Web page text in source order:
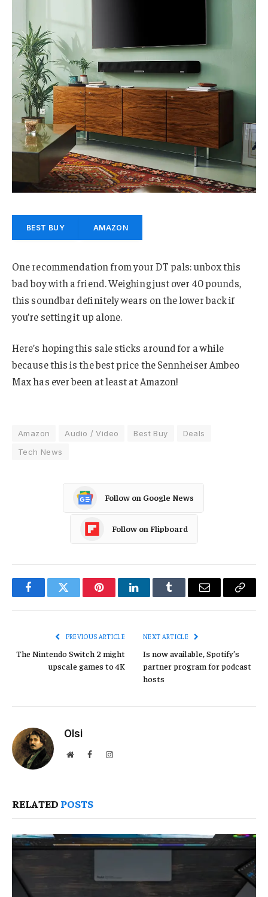
BEST BUY AMAZON
One recommendation from your DT pals: unbox this
bad boy with a friend. Weighing just over 40 pounds,
this soundbar definitely wears on the lower back if
you’re setting it up alone.
Here’s hoping this sale sticks around for a while
because this is the best price the Sennheiser Ambeo
Max has ever been at least at Amazon!
Amazon Audio / Video Best Buy
Deals
Tech News
Follow on Google News
Follow on Flipboard
FacebookTwitter PinterestLinkedInTumblr Email
Copy
PREVIOUS ARTICLE
The Nintendo Switch 2 might
upscale games to 4K
NEXT ARTICLE
Is now available, Spotify’s
partner program for podcast
hosts
Olsi
WebsiteFacebookInstagram
RELATED POSTS